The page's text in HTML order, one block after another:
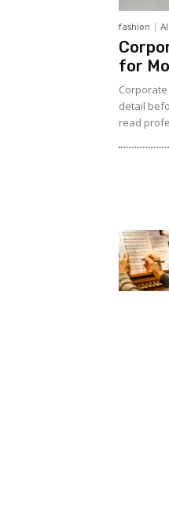
fashion
for
detail
read